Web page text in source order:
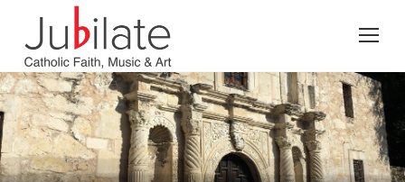
Search: